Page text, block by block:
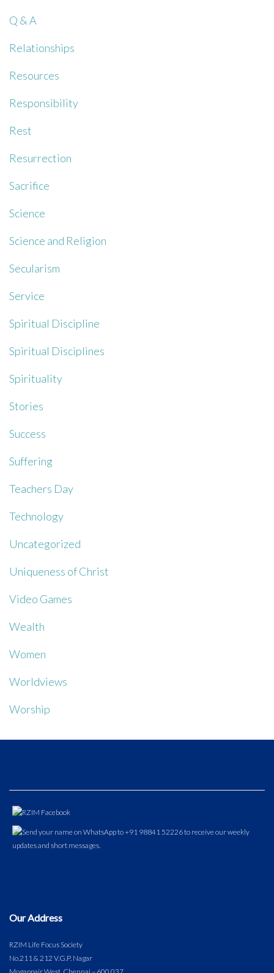
Q & A
Relationships
Resources
Responsibility
Rest
Resurrection
Sacrifice
Science
Science and Religion
Secularism
Service
Spiritual Discipline
Spiritual Disciplines
Spirituality
Stories
Success
Suffering
Teachers Day
Technology
Uncategorized
Uniqueness of Christ
Video Games
Wealth
Women
Worldviews
Worship
Our Address
RZIM Life Focus Society
No.211 & 212 V.G.P. Nagar